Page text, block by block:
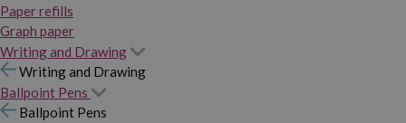
Paper refills
Graph paper
Writing and Drawing
Writing and Drawing
Ballpoint Pens
Ballpoint Pens